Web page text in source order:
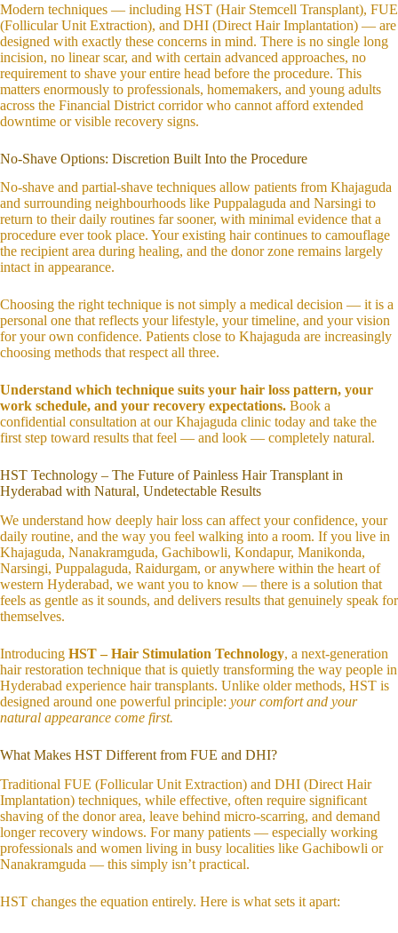
Modern techniques — including HST (Hair Stemcell Transplant), FUE
(Follicular Unit Extraction), and DHI (Direct Hair Implantation) — are
designed with exactly these concerns in mind. There is no single long
incision, no linear scar, and with certain advanced approaches, no
requirement to shave your entire head before the procedure. This
matters enormously to professionals, homemakers, and young adults
across the Financial District corridor who cannot afford extended
downtime or visible recovery signs.
No-Shave Options: Discretion Built Into the Procedure
No-shave and partial-shave techniques allow patients from Khajaguda
and surrounding neighbourhoods like Puppalaguda and Narsingi to
return to their daily routines far sooner, with minimal evidence that a
procedure ever took place. Your existing hair continues to camouflage
the recipient area during healing, and the donor zone remains largely
intact in appearance.
Choosing the right technique is not simply a medical decision — it is a
personal one that reflects your lifestyle, your timeline, and your vision
for your own confidence. Patients close to Khajaguda are increasingly
choosing methods that respect all three.
Understand which technique suits your hair loss pattern, your
work schedule, and your recovery expectations. Book a
confidential consultation at our Khajaguda clinic today and take the
first step toward results that feel — and look — completely natural.
HST Technology – The Future of Painless Hair Transplant in
Hyderabad with Natural, Undetectable Results
We understand how deeply hair loss can affect your confidence, your
daily routine, and the way you feel walking into a room. If you live in
Khajaguda, Nanakramguda, Gachibowli, Kondapur, Manikonda,
Narsingi, Puppalaguda, Raidurgam, or anywhere within the heart of
western Hyderabad, we want you to know — there is a solution that
feels as gentle as it sounds, and delivers results that genuinely speak for
themselves.
Introducing HST – Hair Stimulation Technology, a next-generation
hair restoration technique that is quietly transforming the way people in
Hyderabad experience hair transplants. Unlike older methods, HST is
designed around one powerful principle: your comfort and your
natural appearance come first.
What Makes HST Different from FUE and DHI?
Traditional FUE (Follicular Unit Extraction) and DHI (Direct Hair
Implantation) techniques, while effective, often require significant
shaving of the donor area, leave behind micro-scarring, and demand
longer recovery windows. For many patients — especially working
professionals and women living in busy localities like Gachibowli or
Nanakramguda — this simply isn’t practical.
HST changes the equation entirely. Here is what sets it apart: